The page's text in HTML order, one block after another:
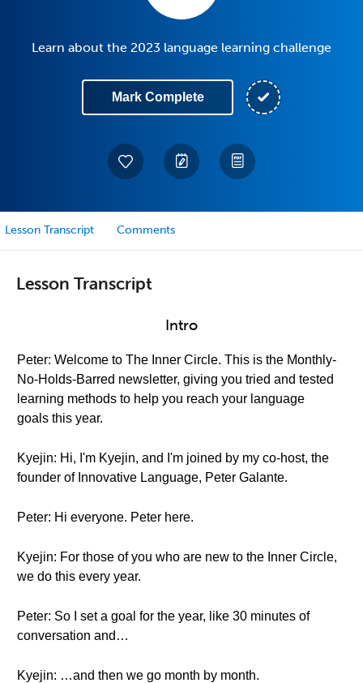
Learn about the 2023 language learning challenge
Mark Complete
Lesson Transcript Comments
Lesson Transcript
Intro
Peter: Welcome to The Inner Circle. This is the Monthly-
No-Holds-Barred newsletter, giving you tried and tested
learning methods to help you reach your language
goals this year.
Kyejin: Hi, I'm Kyejin, and I'm joined by my co-host, the
founder of Innovative Language, Peter Galante.
Peter: Hi everyone. Peter here.
Kyejin: For those of you who are new to the Inner Circle,
we do this every year.
Peter: So I set a goal for the year, like 30 minutes of
conversation and…
Kyejin: …and then we go month by month.